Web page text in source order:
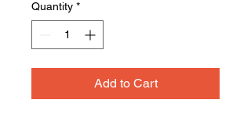
Quantity *
Add to Cart